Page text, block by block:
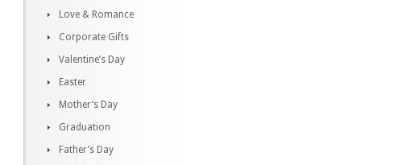
Love & Romance
Corporate Gifts
Valentine’s Day
Easter
Mother’s Day
Graduation
Father’s Day